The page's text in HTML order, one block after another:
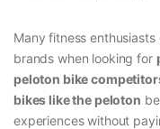
Many fitness
brands when looking for
peloton bike
bikes like the peloton
experiences without